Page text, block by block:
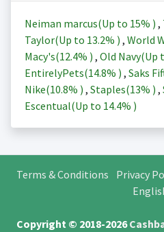
Neiman marcus(Up to 15% ) ,
Taylor(Up to 13.2% ) , World
Macy's(12.4% ) , Old Navy(Up
EntirelyPets(14.8% ) , Saks
Nike(10.8% ) , Staples(13% ) ,
Escentual(Up to 14.4% )
Terms & Conditions Privacy
Copyright © 2018-2026